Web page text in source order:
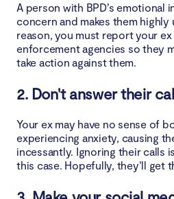
A person with BPD’s emotional
concern and makes them
reason, you must report your
enforcement agencies so they
take action against them.
2. Don't answer their
Your ex may have no sense of
experiencing anxiety, causing
incessantly. Ignoring their calls
this case. Hopefully, they’ll get